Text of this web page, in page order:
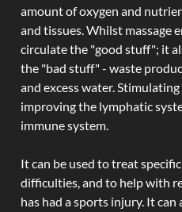
amount of oxygen and
and tissues. Whilst massage
circulate the "good stuff"; it
the "bad stuff" - waste
and excess water.
improving the lymphatic
immune system.
It can be used to treat
difficulties, and to help with
has had a sports injury. It